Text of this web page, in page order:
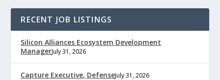
RECENT JOB LISTINGS
Silicon Alliances Ecosystem Development
ManagerJuly 31, 2026
Capture Executive, DefenseJuly 31, 2026